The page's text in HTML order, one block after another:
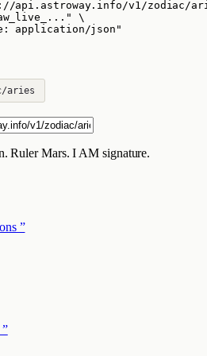
api.astroway.info/v1/zodiac/
"
\
application/json"
aries
Ruler Mars. I AM signature.
”